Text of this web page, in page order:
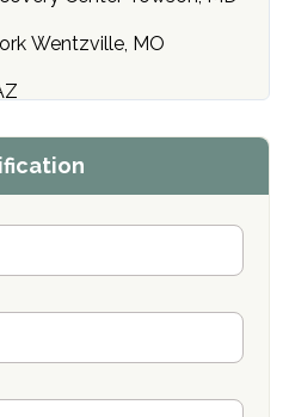
Wentzville, MO
AL
AZ
IN
OH